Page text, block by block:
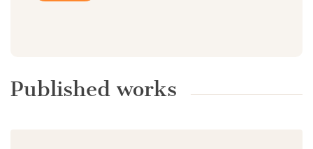
Published works